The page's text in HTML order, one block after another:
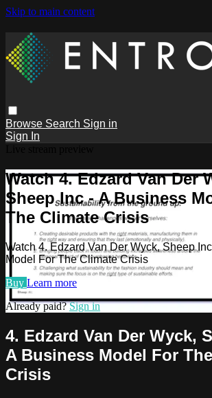
Skip to main content
Browse Search Sign in
Sign In
Watch 4. Edzard Van Der
Sheep Inc - A Business
The Climate Crisis
Watch 4. Edzard Van Der Wyck, Sheep
Model For The Climate Crisis
Buy Learn more
Already paid?Sign in
4. Edzard Van Der Wyck,
A Business Model For
Crisis